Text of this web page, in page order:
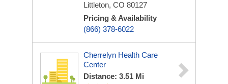
Littleton, CO 80127
Pricing & Availability
(866) 378-6022
Cherrelyn Health Care
Center
Distance: 3.51 Mi